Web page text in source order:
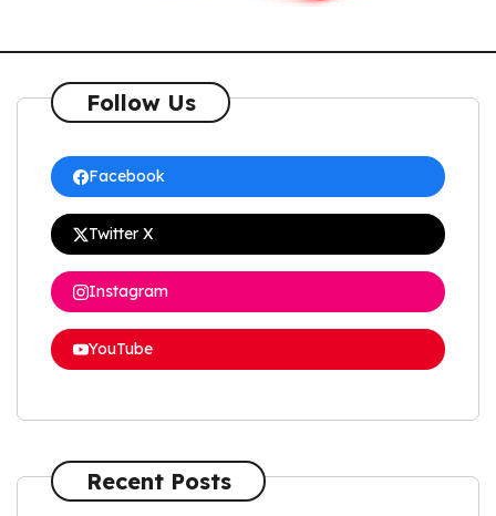
Follow Us
Facebook
Twitter X
Instagram
YouTube
Recent Posts